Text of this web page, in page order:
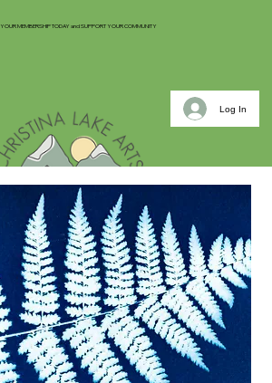
YOUR MEMBERSHIP TODAY and SUPPORT YOUR COMMUNITY
Log In